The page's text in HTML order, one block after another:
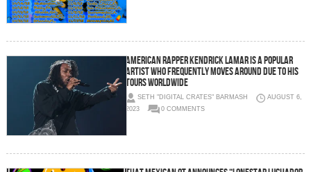
American rapper Kendrick Lamar is a popular
artist who frequently moves around due to his
tours worldwide
SETH "DIGITAL CRATES" BARMASH
AUGUST 6,
2023
0 COMMENTS